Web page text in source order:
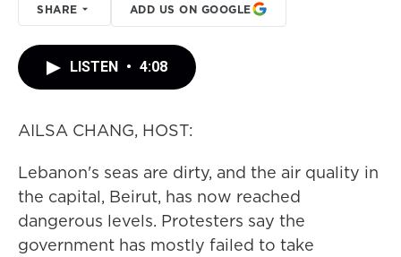
SHARE ADD US ON GOOGLE
LISTEN • 4:08
AILSA CHANG, HOST:
Lebanon's seas are dirty, and the air quality in
the capital, Beirut, has now reached
dangerous levels. Protesters say the
government has mostly failed to take